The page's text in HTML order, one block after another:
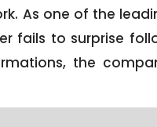
As one of the
fails to surprise
the